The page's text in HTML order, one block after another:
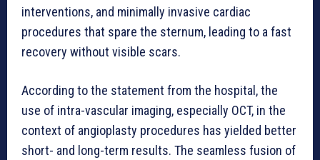
interventions, and minimally invasive cardiac
procedures that spare the sternum, leading to a fast
recovery without visible scars.
According to the statement from the hospital, the
use of intra-vascular imaging, especially OCT, in the
context of angioplasty procedures has yielded better
short- and long-term results. The seamless fusion of